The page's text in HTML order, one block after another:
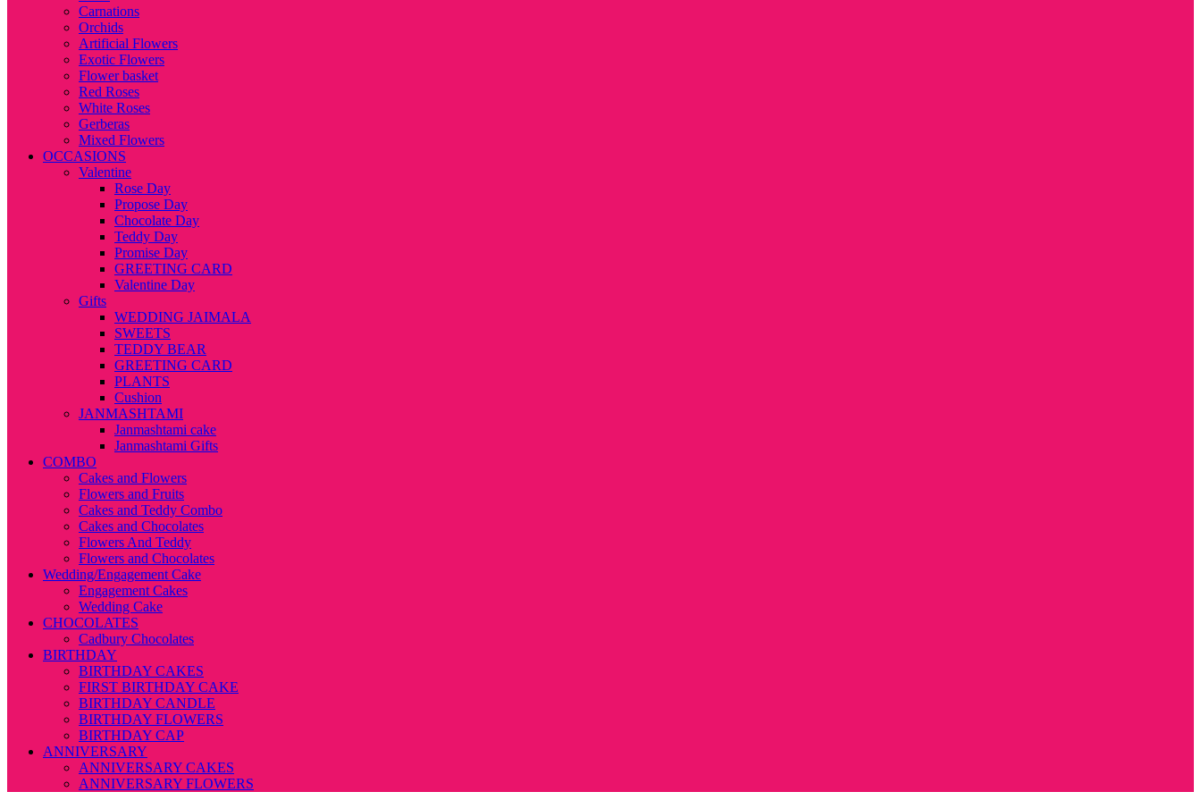
Carnations
Orchids
Artificial Flowers
Exotic Flowers
Flower basket
Red Roses
White Roses
Gerberas
Mixed Flowers
OCCASIONS
Valentine
Rose Day
Propose Day
Chocolate Day
Teddy Day
Promise Day
GREETING CARD
Valentine Day
Gifts
WEDDING JAIMALA
SWEETS
TEDDY BEAR
GREETING CARD
PLANTS
Cushion
JANMASHTAMI
Janmashtami cake
Janmashtami Gifts
COMBO
Cakes and Flowers
Flowers and Fruits
Cakes and Teddy Combo
Cakes and Chocolates
Flowers And Teddy
Flowers and Chocolates
Wedding/Engagement Cake
Engagement Cakes
Wedding Cake
CHOCOLATES
Cadbury Chocolates
BIRTHDAY
BIRTHDAY CAKES
FIRST BIRTHDAY CAKE
BIRTHDAY CANDLE
BIRTHDAY FLOWERS
BIRTHDAY CAP
ANNIVERSARY
ANNIVERSARY CAKES
ANNIVERSARY FLOWERS